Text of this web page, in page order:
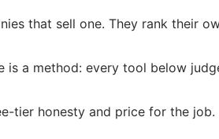
that sell one. They rank their
is a method: every tool below
tier honesty and price for the